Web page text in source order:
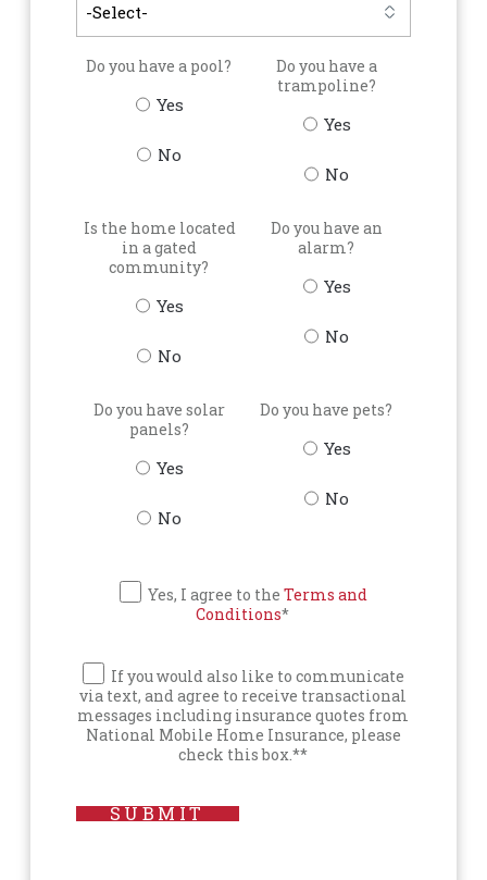
Do you have a pool?
Yes
No
Do you have a
trampoline?
Yes
No
Is the home located
in a gated
community?
Yes
No
Do you have an
alarm?
Yes
No
Do you have solar
panels?
Yes
No
Do you have pets?
Yes
No
Yes, I agree to the Terms and
Conditions*
If you would also like to communicate
via text, and agree to receive transactional
messages including insurance quotes from
National Mobile Home Insurance, please
check this box.**
SUBMIT